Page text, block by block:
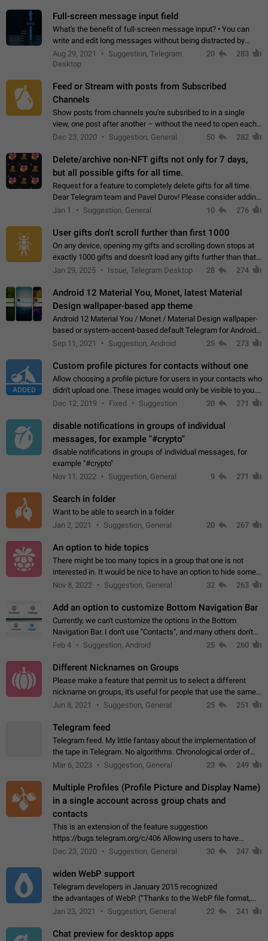
Full-screen message input field
What's the benefit of full-screen message input? • You can
write and edit long messages without being distracted by
searching for the desired piece of text using the slider • You
will not have to use…
Aug 29, 2021
Suggestion, Telegram
Desktop
20 283
Feed or Stream with posts from Subscribed
Channels
Show posts from channels you're subsribed to in a single
view, one post after another – without the need to open each
channel seprately to see what's new. Like Twitter and other
Dec 23, 2020 Suggestion, General 50 282
Delete/archive non-NFT gifts not only for 7 days,
but all possible gifts for all time.
Request for a feature to completely delete gifts for all time.
Dear Telegram team and Pavel Durov! Please consider adding
a feature to completely delete received gifts. At the moment,
Jan 1 Suggestion, General 10 276
User gifts don't scroll further than first 1000
On any device, opening my gifts and scrolling down stops at
exactly 1000 gifts and doesn't load any gifts further than that
Steps to reproduce 1. Open my profile 2. Tap on Gifts 3. Scroll
Jan 29, 2025 Issue, Telegram Desktop 28 274
Android 12 Material You, Monet, latest Material
Design wallpaper-based app theme
Android 12 Material You / Monet / Material Design wallpaper-
based or system-accent-based default Telegram for Android
app theme, compatible with Material You system theme.
Sep 11, 2021 Suggestion, Android 25 273
ADDED
Custom profile pictures for contacts without one
Allow choosing a profile picture for users in your contacts who
didn't upload one. These images would only be visible to you.
Use cases - Improve the visual appeal of your chat list. - Find
Dec 12, 2019 Fixed Suggestion 20 271
disable notifications in groups of individual
messages, for example "#crypto"
disable notifications in groups of individual messages, for
example "#crypto"
Nov 11, 2022
Suggestion, General 9 271
Search in folder
Want to be able to search in a folder
Jan 2, 2021
Suggestion, General 20 267
An option to hide topics
There might be too many topics in a group that one is not
interested in. It would be nice to have an option to hide some
topics.
Nov 8, 2022 Suggestion, General 32 263
Add an option to customize Bottom Navigation Bar
Currently, we can't customize the options in the Bottom
Navigation Bar. I don't use "Contacts", and many others don't
either. Please add an option to fully customize the Bottom
Feb 4 Suggestion, Android 25 260
Different Nicknames on Groups
Please make a feature that permit us to select a different
nickname on groups, it's useful for people that use the same
account in multiple groups including work (when we identify
Jun 8, 2021 Suggestion, General 25 251
Telegram feed
Telegram feed. My little fantasy about the implementation of
the tape in Telegram. No algorithms. Chronological order of
posts. You choose which channels will be shown in your feed.
Mar 6, 2023 Suggestion, General 23 249
Multiple Profiles (Profile Picture and Display Name)
in a single account across group chats and
contacts
This is an extension of the feature suggestion
https://bugs.telegram.org/c/406 Allowing users to have
granular control of how they present themselves to different
Dec 23, 2020 Suggestion, General 30 247
widen WebP support
Telegram developers in January 2015 recognized
the advantages of WebP. (“Thanks to the WebP file format,
Stickers on Telegram are displayed 5x faster compared to
Jan 23, 2021 Suggestion, General 22 241
Chat preview for desktop apps